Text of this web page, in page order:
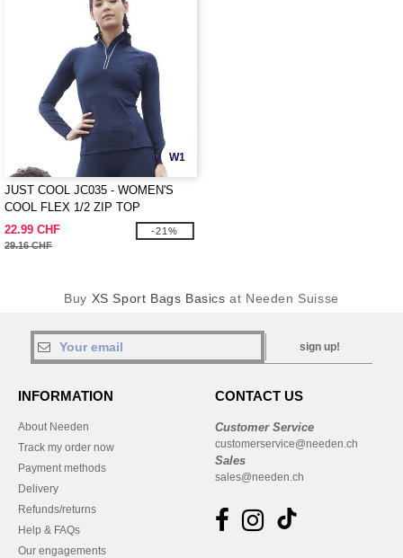
W1
JUST COOL JC035 - WOMEN'S
COOL FLEX 1/2 ZIP TOP
22.99 CHF
29.16 CHF
-21%
Buy XS Sport Bags Basics at Needen Suisse
sign up!
INFORMATION
About Needen
Track my order now
Payment methods
Delivery
Refunds/returns
Help & FAQs
Our engagements
CONTACT US
Customer Service
customerservice@needen.ch
Sales
sales@needen.ch